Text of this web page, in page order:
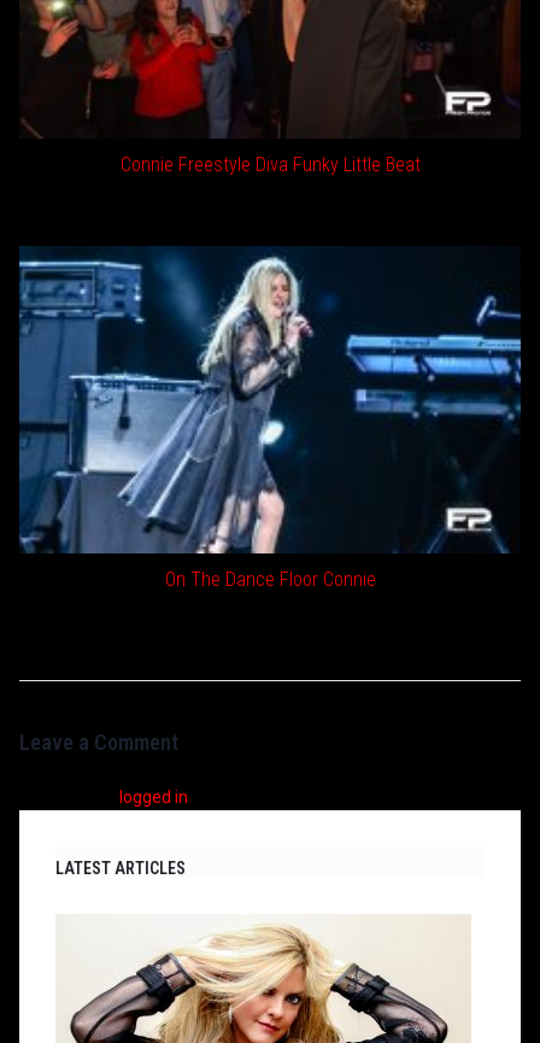
Connie Freestyle Diva Funky Little Beat
On The Dance Floor Connie
Leave a Comment
logged in
LATEST ARTICLES